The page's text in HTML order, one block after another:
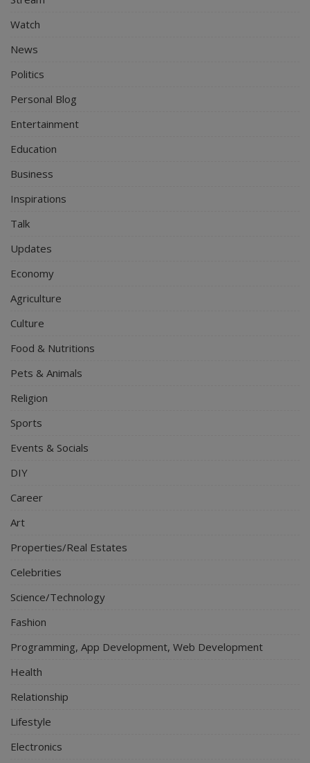
Watch
News
Politics
Personal Blog
Entertainment
Education
Business
Inspirations
Talk
Updates
Economy
Agriculture
Culture
Food & Nutritions
Pets & Animals
Religion
Sports
Events & Socials
DIY
Career
Art
Properties/Real Estates
Celebrities
Science/Technology
Fashion
Programming, App Development, Web Development
Health
Relationship
Lifestyle
Electronics